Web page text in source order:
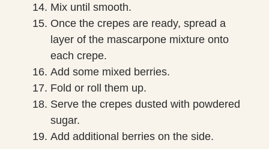
Mix until smooth.
Once the crepes are ready, spread a
layer of the mascarpone mixture onto
each crepe.
Add some mixed berries.
Fold or roll them up.
Serve the crepes dusted with powdered
sugar.
Add additional berries on the side.